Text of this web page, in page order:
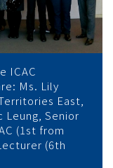
ICAC
Ms. Lily
East,
Leung, Senior
(1st from
(6th